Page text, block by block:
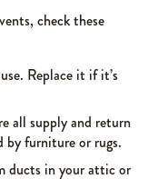
check these
Replace it if it’s
all supply and return
by furniture or rugs.
ducts in your attic or